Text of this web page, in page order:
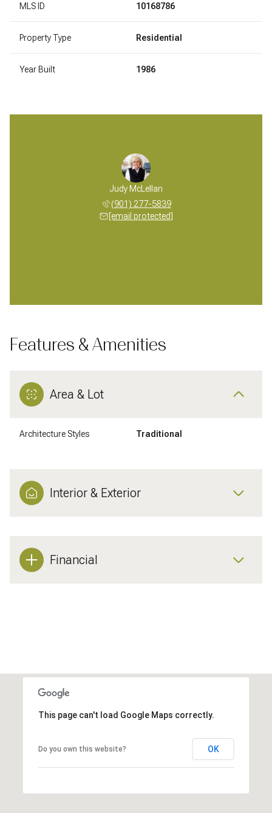
MLS ID 10168786
Property Type Residential
Year Built 1986
Judy McLellan
(901) 277-5839
[email protected]
Features & Amenities
Area & Lot
Architecture Styles Traditional
Interior & Exterior
Financial
This page can't load Google Maps correctly.
Do you own this website? OK